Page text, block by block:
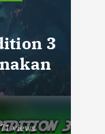
3
views